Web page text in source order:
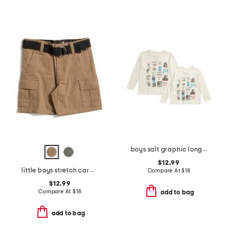
little boys stretch cargo shorts with belt
$12.99
Compare At $18
add to bag
boys salt graphic long sleeve tees collection
$12.99
Compare At$18
add to bag